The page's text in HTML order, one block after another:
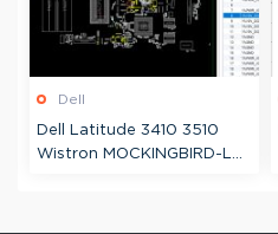
Dell
Dell Latitude 3410 3510
Wistron MOCKINGBIRD-L